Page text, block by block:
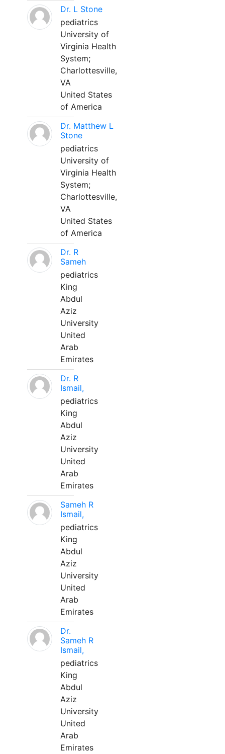
Dr. L Stone
pediatrics
University of
Virginia Health
System;
Charlottesville,
VA
United States
of America
Dr. Matthew L
Stone
pediatrics
University of
Virginia Health
System;
Charlottesville,
VA
United States
of America
Dr. R
Sameh
pediatrics
King
Abdul
Aziz
University
United
Arab
Emirates
Dr. R
Ismail,
pediatrics
King
Abdul
Aziz
University
United
Arab
Emirates
Sameh R
Ismail,
pediatrics
King
Abdul
Aziz
University
United
Arab
Emirates
Dr.
Sameh R
Ismail,
pediatrics
King
Abdul
Aziz
University
United
Arab
Emirates